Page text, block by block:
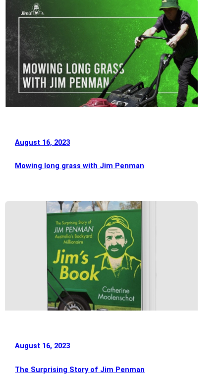
August 16, 2023
Mowing long grass with Jim Penman
August 16, 2023
The Surprising Story of Jim Penman